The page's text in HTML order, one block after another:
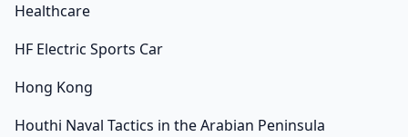
Healthcare
HF Electric Sports Car
Hong Kong
Houthi Naval Tactics in the Arabian Peninsula